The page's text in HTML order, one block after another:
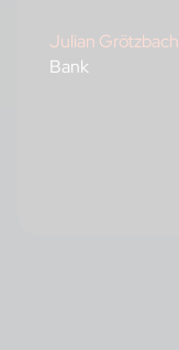
Julian Grötzbach
Bank